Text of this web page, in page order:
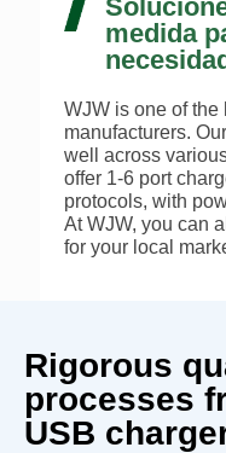
medida
WJW is one of
manufacturers.
well across
offer 1-6 port
protocols, with
At WJW, you can
for your local
Rigorous
processes
USB